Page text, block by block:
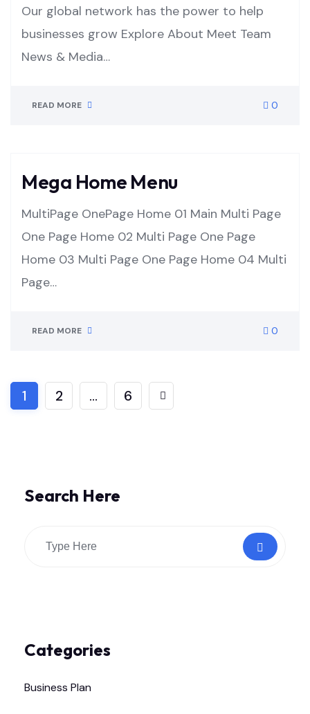
Our global network has the power to help
businesses grow Explore About Meet Team
News & Media…
READ MORE 0
Mega Home Menu
MultiPage OnePage Home 01 Main Multi Page
One Page Home 02 Multi Page One Page
Home 03 Multi Page One Page Home 04 Multi
Page…
READ MORE 0
1 2 … 6
Search Here
Categories
Business Plan